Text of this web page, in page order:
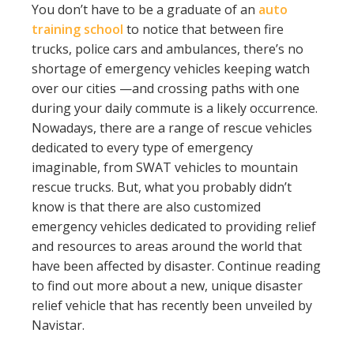
You don’t have to be a graduate of an auto
training school to notice that between fire
trucks, police cars and ambulances, there’s no
shortage of emergency vehicles keeping watch
over our cities —and crossing paths with one
during your daily commute is a likely occurrence.
Nowadays, there are a range of rescue vehicles
dedicated to every type of emergency
imaginable, from SWAT vehicles to mountain
rescue trucks. But, what you probably didn’t
know is that there are also customized
emergency vehicles dedicated to providing relief
and resources to areas around the world that
have been affected by disaster. Continue reading
to find out more about a new, unique disaster
relief vehicle that has recently been unveiled by
Navistar.